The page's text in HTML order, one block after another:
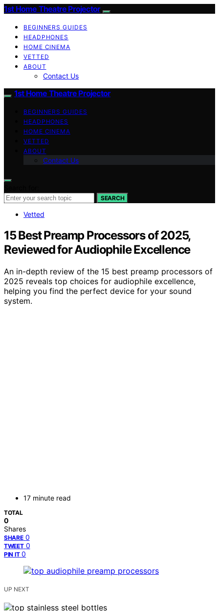
1st Home Theatre Projector
BEGINNERS GUIDES
HEADPHONES
HOME CINEMA
VETTED
ABOUT
Contact Us
1st Home Theatre Projector
BEGINNERS GUIDES
HEADPHONES
HOME CINEMA
VETTED
ABOUT
Contact Us
SEARCH
Vetted
15 Best Preamp Processors of 2025,
Reviewed for Audiophile Excellence
An in-depth review of the 15 best preamp processors of
2025 reveals top choices for audiophile excellence,
helping you find the perfect device for your sound
system.
17 minute read
TOTAL
0
Shares
SHARE 0
TWEET 0
PIN IT 0
UP NEXT